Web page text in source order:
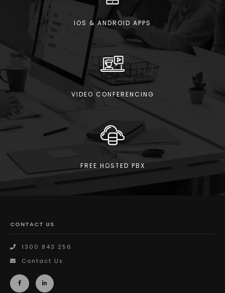
IOS & ANDROID APPS
VIDEO CONFERENCING
FREE HOSTED PBX
CONTACT US
1300 843 256
Contact Us